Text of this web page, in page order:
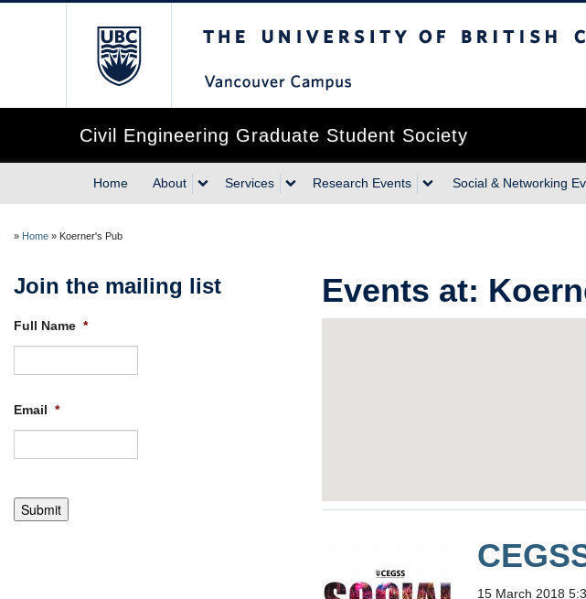
Civil Engineering Graduate Student Society
Home About Services Research Events Social & Networking
» Home » Koerner's Pub
Join the mailing list
Full Name *
Email *
Events at:
15 March 2018